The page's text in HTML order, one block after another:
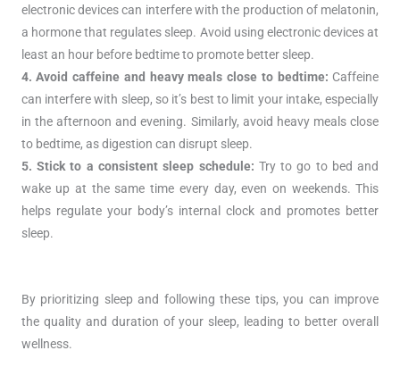
electronic devices can interfere with the production of melatonin,
a hormone that regulates sleep. Avoid using electronic devices at
least an hour before bedtime to promote better sleep.
4. Avoid caffeine and heavy meals close to bedtime: Caffeine
can interfere with sleep, so it’s best to limit your intake, especially
in the afternoon and evening. Similarly, avoid heavy meals close
to bedtime, as digestion can disrupt sleep.
5. Stick to a consistent sleep schedule: Try to go to bed and
wake up at the same time every day, even on weekends. This
helps regulate your body’s internal clock and promotes better
sleep.
By prioritizing sleep and following these tips, you can improve
the quality and duration of your sleep, leading to better overall
wellness.